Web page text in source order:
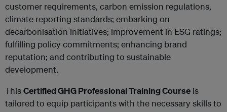
customer requirements, carbon emission regulations,
climate reporting standards; embarking on
decarbonisation initiatives; improvement in ESG ratings;
fulfilling policy commitments; enhancing brand
reputation; and contributing to sustainable
development.
ThisCertified GHG Professional Training Course is
tailored to equip participants with the necessary skills to